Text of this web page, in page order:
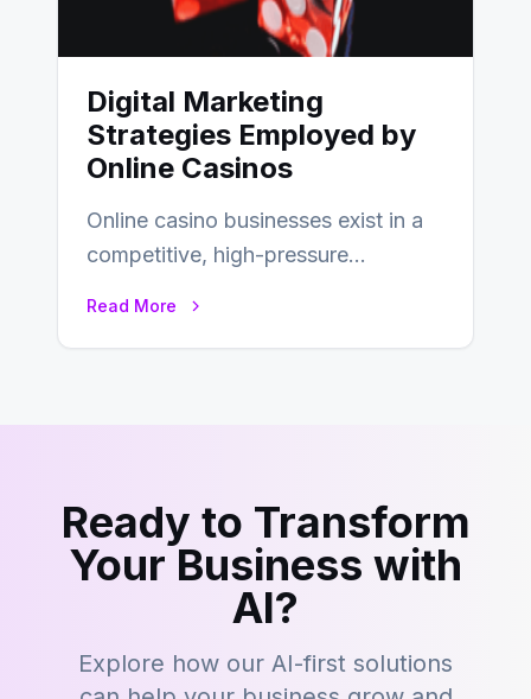
Digital Marketing
Strategies Employed by
Online Casinos
Online casino businesses exist in a
competitive, high-pressure
Read More
Ready to Transform
Your Business with
AI?
Explore how our AI-first solutions